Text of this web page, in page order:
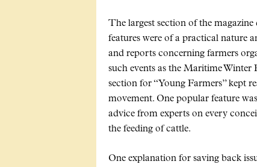
The largest section of the
features were of a practical nature
and reports concerning farmers
such events as the Maritime
section for
Young Farmers kept
movement. One popular feature
advice from experts on every
the feeding of cattle.
One explanation for saving back